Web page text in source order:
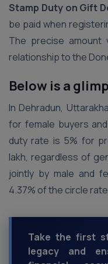
Stamp Duty on Gift
be paid when
The precise amount
relationship to the
Below is a
In Dehradun,
for female buyers
duty rate is 5% for
lakh, regardless of
jointly by male and
4.37% of the circle
Take the first
legacy and